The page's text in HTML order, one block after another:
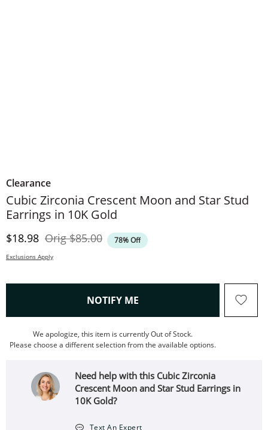
Clearance
Cubic Zirconia Crescent Moon and Star Stud
Earrings in 10K Gold
Discounted Price
$18.98 OrigOriginal Price
$85.00 78% Off
Exclusions Apply
NOTIFY ME , THIS ACTION WILL OPEN
We apologize, this item is currently Out of Stock.
Please choose a different selection from the available options.
Need help with this Cubic Zirconia
Crescent Moon and Star Stud Earrings in
10K Gold?
Text An Expert